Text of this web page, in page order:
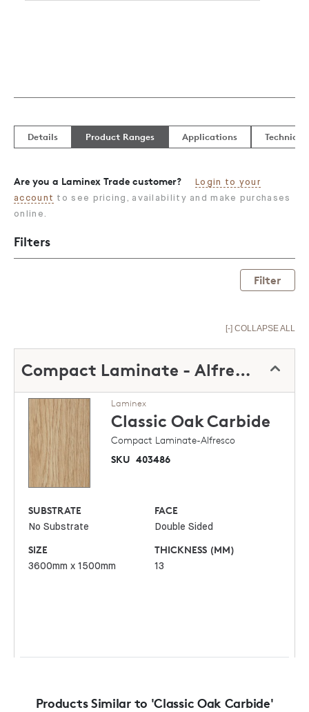
Details Product Ranges Applications
Are you a Laminex Trade customer?
Login to your
account to see pricing, availability and make purchases
online.
Filters
Filter
[-] COLLAPSE ALL
Compact Laminate - Alfresco
Laminex
Classic OakCarbide
Compact Laminate-Alfresco
SKU 403486
SUBSTRATE
No Substrate
FACE
Double Sided
SIZE
3600mm x 1500mm
THICKNESS (MM)
13
Products Similar to 'Classic Oak Carbide'